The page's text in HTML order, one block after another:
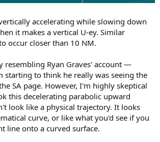
accelerating while slowing down
it makes a vertical U-ey. Similar
occur closer than 10 NM.
resembling Ryan Graves' account —
starting to think he really was seeing the
SA page. However, I'm highly skeptical
this decelerating parabolic upward
look like a physical trajectory. It looks
curve, or like what you'd see if you
line onto a curved surface.